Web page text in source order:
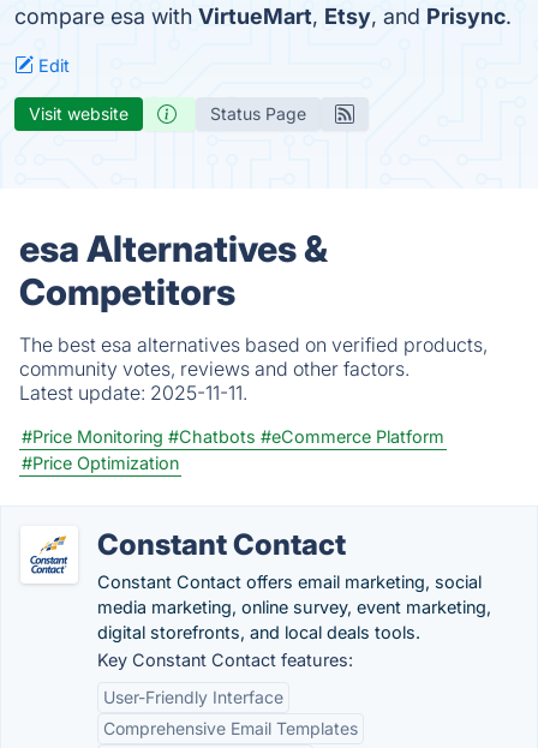
compare esa with VirtueMart, Etsy, and Prisync.
Edit
Visit website Status Page
esa Alternatives &
Competitors
The best esa alternatives based on verified products,
community votes, reviews and other factors.
Latest update: 2025-11-11.
#Price Monitoring #Chatbots #eCommerce Platform
#Price Optimization
Constant Contact
Constant Contact offers email marketing, social
media marketing, online survey, event marketing,
digital storefronts, and local deals tools.
Key Constant Contact features:
User-Friendly Interface
Comprehensive Email Templates